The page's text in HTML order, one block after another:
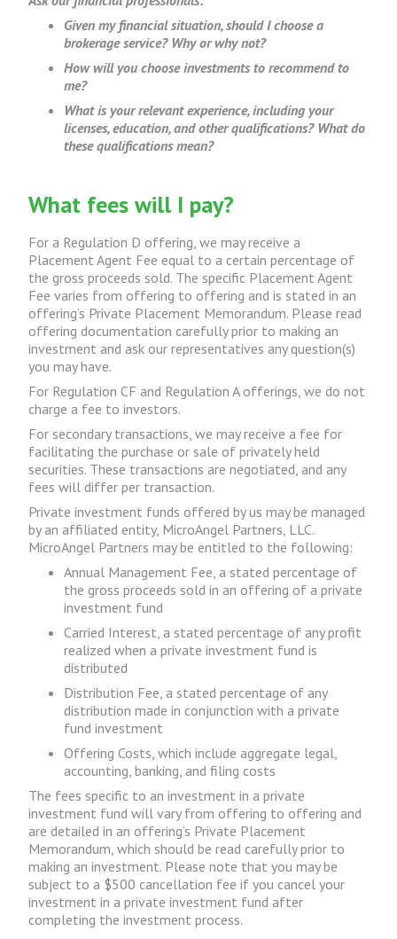
Given my financial situation, should I choose a
brokerage service? Why or why not?
How will you choose investments to recommend to
me?
What is your relevant experience, including your
licenses, education, and other qualifications? What do
these qualifications mean?
What fees will I pay?
For a Regulation D offering, we may receive a
Placement Agent Fee equal to a certain percentage of
the gross proceeds sold. The specific Placement Agent
Fee varies from offering to offering and is stated in an
offering’s Private Placement Memorandum. Please read
offering documentation carefully prior to making an
investment and ask our representatives any question(s)
you may have.
For Regulation CF and Regulation A offerings, we do not
charge a fee to investors.
For secondary transactions, we may receive a fee for
facilitating the purchase or sale of privately held
securities. These transactions are negotiated, and any
fees will differ per transaction.
Private investment funds offered by us may be managed
by an affiliated entity, MicroAngel Partners, LLC.
MicroAngel Partners may be entitled to the following:
Annual Management Fee, a stated percentage of
the gross proceeds sold in an offering of a private
investment fund
Carried Interest, a stated percentage of any profit
realized when a private investment fund is
distributed
Distribution Fee, a stated percentage of any
distribution made in conjunction with a private
fund investment
Offering Costs, which include aggregate legal,
accounting, banking, and filing costs
The fees specific to an investment in a private
investment fund will vary from offering to offering and
are detailed in an offering’s Private Placement
Memorandum, which should be read carefully prior to
making an investment. Please note that you may be
subject to a $500 cancellation fee if you cancel your
investment in a private investment fund after
completing the investment process.